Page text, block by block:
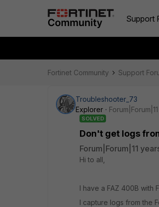
Support
Fortinet Community Support
Troubleshooter_73
Explorer
SOLVED
Don't get logs
Forum|Forum|11
Hi to all,
I have a FAZ 400B with
I capture logs from the